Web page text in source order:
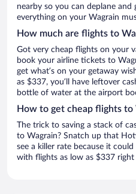
nearby so you can deplane
everything on your Wagrain
How much are flights to
Got very cheap flights on your
book your airline tickets to
get what’s on your getaway
as $337, you’ll have leftover
bottle of water at the airport
How to get cheap flights to
The trick to saving a stack of
to Wagrain? Snatch up that
see a killer rate because it
with flights as low as $337